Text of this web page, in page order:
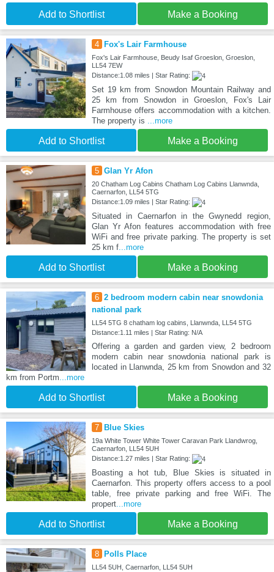
Add to Shortlist Make a Booking
4 Fox's Lair Farmhouse
Fox's Lair Farmhouse, Beudy Isaf Groeslon, Groeslon,
LL54 7EW
Distance:1.08 miles | Star Rating:
Set 19 km from Snowdon Mountain Railway and
25 km from Snowdon in Groeslon, Fox's Lair
Farmhouse offers accommodation with a kitchen.
The property is ...more
Add to Shortlist Make a Booking
5 Glan Yr Afon
20 Chatham Log Cabins Chatham Log Cabins Llanwnda,
Caernarfon, LL54 5TG
Distance:1.09 miles | Star Rating:
Situated in Caernarfon in the Gwynedd region,
Glan Yr Afon features accommodation with free
WiFi and free private parking. The property is set
25 km f...more
Add to Shortlist Make a Booking
6 2 bedroom modern cabin near snowdonia
national park
LL54 5TG 8 chatham log cabins, Llanwnda, LL54 5TG
Distance:1.11 miles | Star Rating: N/A
Offering a garden and garden view, 2 bedroom
modern cabin near snowdonia national park is
located in Llanwnda, 25 km from Snowdon and 32
km from Portm...more
Add to Shortlist Make a Booking
7 Blue Skies
19a White Tower White Tower Caravan Park Llandwrog,
Caernarfon, LL54 5UH
Distance:1.27 miles | Star Rating:
Boasting a hot tub, Blue Skies is situated in
Caernarfon. This property offers access to a pool
table, free private parking and free WiFi. The
propert...more
Add to Shortlist Make a Booking
8 Polls Place
LL54 5UH, Caernarfon, LL54 5UH